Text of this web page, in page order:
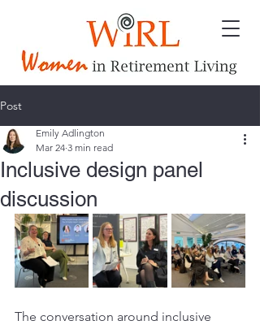
Post
Inclusive design panel
discussion
Emily Adlington
Mar 24 3 min read
The conversation around inclusive